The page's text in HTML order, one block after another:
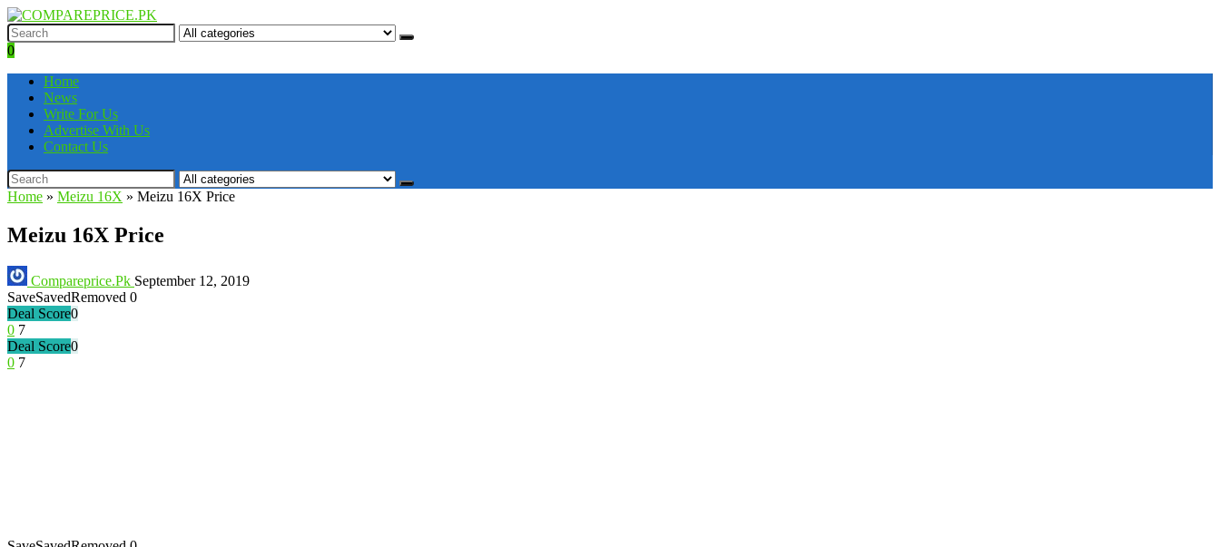
0
Home
News
Write For Us
Advertise With Us
Contact Us
Home » Meizu 16X » Meizu 16X Price
Meizu 16X Price
Compareprice.Pk September 12, 2019
SaveSavedRemoved 0
Deal Score0
0 7
Deal Score0
0 7